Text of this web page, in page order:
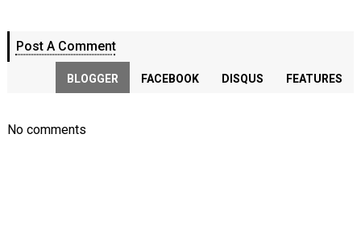
Post A Comment
BLOGGER FACEBOOK DISQUS FEATURES
No comments